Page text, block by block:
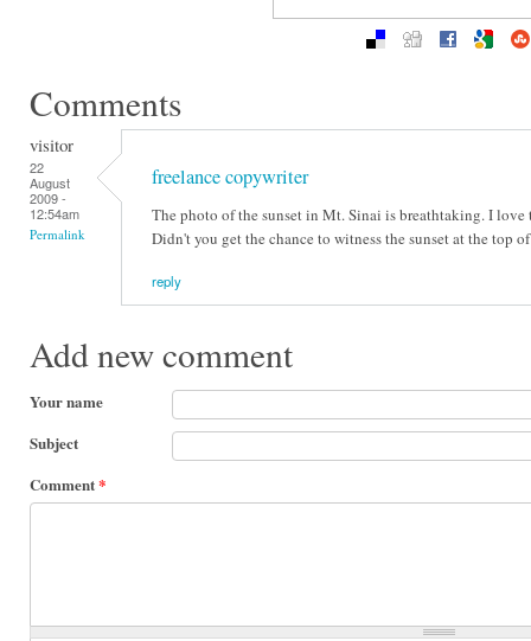
Comments
visitor
22
August
2009 -
12:54am
Permalink
freelance copywriter
The photo of the sunset in Mt. Sinai is breathtaking. I love
Didn't you get the chance to witness the sunset at the top
reply
Add new comment
Your name
Subject
Comment*